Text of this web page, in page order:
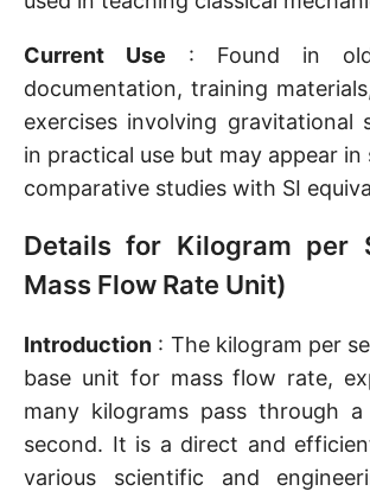
Current Use : Found in
documentation, training
exercises involving gravitational
in practical use but may appear in
comparative studies with SI
Details for Kilogram per
Mass Flow Rate Unit)
Introduction : The kilogram per
base unit for mass flow rate,
many kilograms pass through
second. It is a direct and
various scientific and